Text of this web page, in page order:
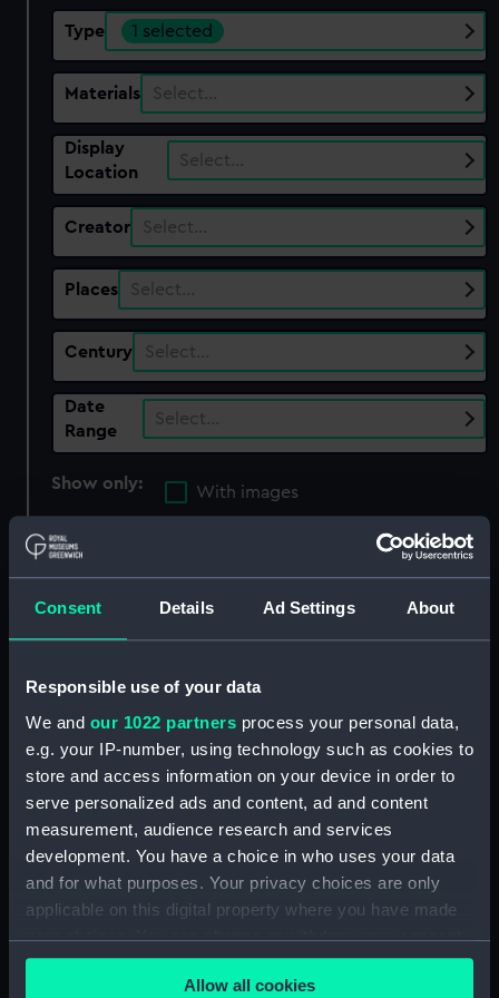
Consent Details Ad Settings About
Responsible use of your data
We and our 1022 partners process your personal data,
e.g. your IP-number, using technology such as cookies to
store and access information on your device in order to
serve personalized ads and content, ad and content
measurement, audience research and services
development. You have a choice in who uses your data
and for what purposes. Your privacy choices are only
applicable on this digital property where you have made
your choices. You can change or withdraw your consent
any time from the Cookie Declaration or by clicking on
the Privacy trigger icon.Allow all cookies
Type 1 selected
Materials Select…
Display
Location
Select…
Creator Select…
Places Select…
Century Select…
Date
Range
Select…
Show only:
With images
Applied Filters
Screwdriver patch cutter pricker
Clear all
showing 1 objects results
Sort by